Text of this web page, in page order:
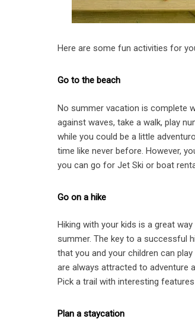
Here are some fun activities for
Go to the beach
No summer vacation is complete
against waves, take a walk, play
while you could be a little
time like never before. However,
you can go for Jet Ski or boat
Go on a hike
Hiking with your kids is a great
summer. The key to a successful
that you and your children can
are always attracted to adventure
Pick a trail with interesting
Plan a staycation